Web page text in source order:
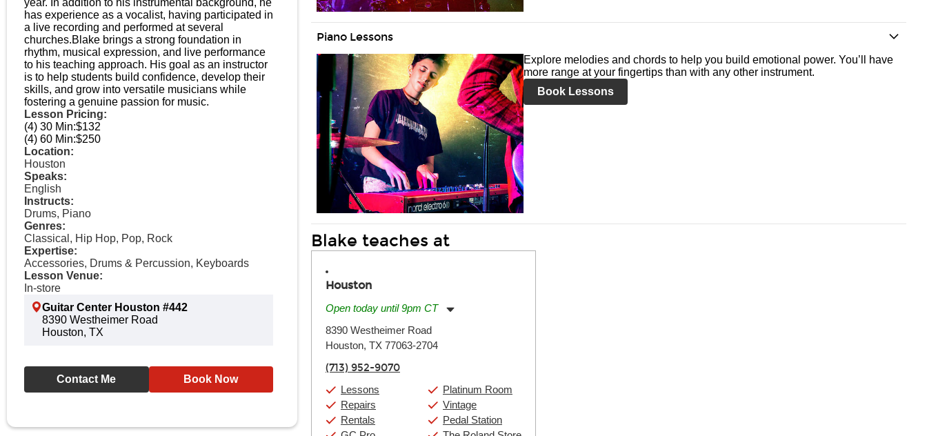
year. In addition to his instrumental background, he
has experience as a vocalist, having participated in
a live recording and performed at several
churches.​ Blake brings a strong foundation in
rhythm, musical expression, and live performance
to his teaching approach. His goal as an instructor
is to help students build confidence, develop their
skills, and grow into versatile musicians while
fostering a genuine passion for music.
Lesson Pricing:
(4) 30 Min:$132
(4) 60 Min:$250
Location:
Houston
Speaks:
English
Instructs:
Drums, Piano
Genres:
Classical, Hip Hop, Pop, Rock
Expertise:
Accessories, Drums & Percussion, Keyboards
Lesson Venue:
In-store
Guitar Center Houston #442
8390 Westheimer Road
Houston, TX
Contact Me Book Now
Piano Lessons
Explore melodies and chords to help you build emotional power. You’ll have
more range at your fingertips than with any other instrument.
Book Lessons
Blake teaches at
Houston
Open today until 9pm CT
Tuesday:
Wednesday:
Friday:
Saturday:
10:00am-
Sunday:
11:00am-7:00pm
8390 Westheimer Road
Houston, TX 77063-2704
(713) 952-9070
Lessons
Repairs
Rentals
Platinum Room
Vintage
Pedal Station